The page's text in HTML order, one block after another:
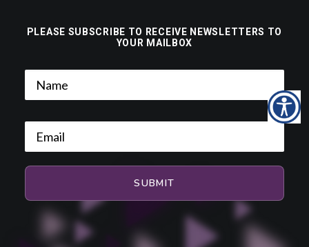
PLEASE SUBSCRIBE TO RECEIVE NEWSLETTERS TO
YOUR MAILBOX